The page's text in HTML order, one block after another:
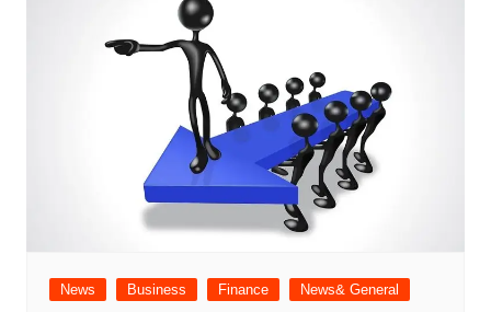
News Business Finance News& General